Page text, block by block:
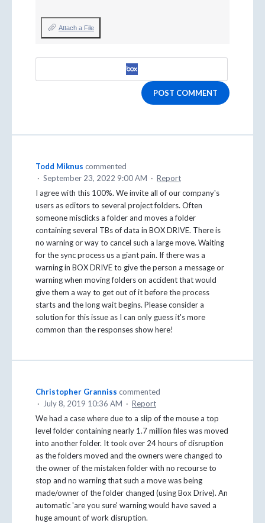
Attach a File
POST COMMENT
Todd Miknus commented
· September 23, 2022 9:00 AM · Report
I agree with this 100%. We invite all of our company's
users as editors to several project folders. Often
someone misclicks a folder and moves a folder
containing several TBs of data in BOX DRIVE. There is
no warning or way to cancel such a large move. Waiting
for the sync process us a giant pain. If there was a
warning in BOX DRIVE to give the person a message or
warning when moving folders on accident that would
give them a way to get out of it before the process
starts and the long wait begins. Please consider a
solution for this issue as I can only guess it's more
common than the responses show here!
Christopher Granniss commented
·
July 8, 2019 10:36 AM · Report
We had a case where due to a slip of the mouse a top
level folder containing nearly 1.7 million files was moved
into another folder. It took over 24 hours of disruption
as the folders moved and the owners were changed to
the owner of the mistaken folder with no recourse to
stop and no warning that such a move was being
made/owner of the folder changed (using Box Drive). An
automatic 'are you sure' warning would have saved a
huge amount of work disruption.